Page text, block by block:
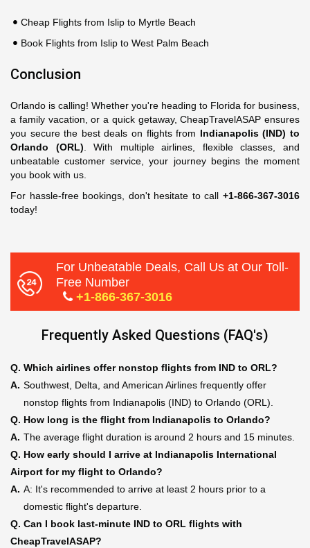
Cheap Flights from Islip to Myrtle Beach
Book Flights from Islip to West Palm Beach
Conclusion
Orlando is calling! Whether you're heading to Florida for business,
a family vacation, or a quick getaway, CheapTravelASAP ensures
you secure the best deals on flights from Indianapolis (IND) to
Orlando (ORL) . With multiple airlines, flexible classes, and
unbeatable customer service, your journey begins the moment
you book with us.
For hassle-free bookings, don't hesitate to call +1-866-367-3016
today!
For Unbeatable Deals, Call Us at Our Toll-
Free Number
+1-866-367-3016
Frequently Asked Questions (FAQ's)
Q. Which airlines offer nonstop flights from IND to ORL?
A. Southwest, Delta, and American Airlines frequently offer
nonstop flights from Indianapolis (IND) to Orlando (ORL).
Q. How long is the flight from Indianapolis to Orlando?
A. The average flight duration is around 2 hours and 15 minutes.
Q. How early should I arrive at Indianapolis International
Airport for my flight to Orlando?
A. A: It's recommended to arrive at least 2 hours prior to a
domestic flight's departure.
Q. Can I book last-minute IND to ORL flights with
CheapTravelASAP?